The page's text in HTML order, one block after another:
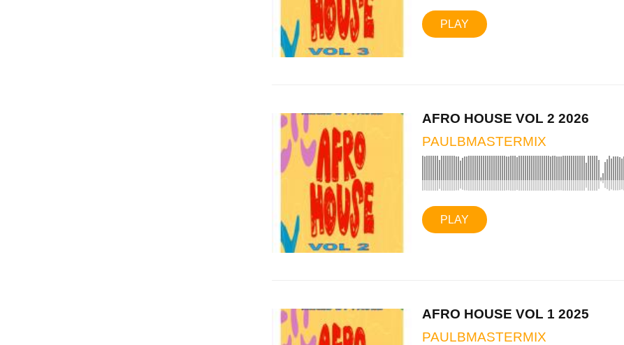
PLAY
AFRO HOUSE VOL 2 2026
PAULBMASTERMIX
PLAY
AFRO HOUSE VOL 1 2025
PAULBMASTERMIX